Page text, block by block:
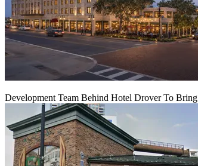
Development Team Behind Hotel Drover To